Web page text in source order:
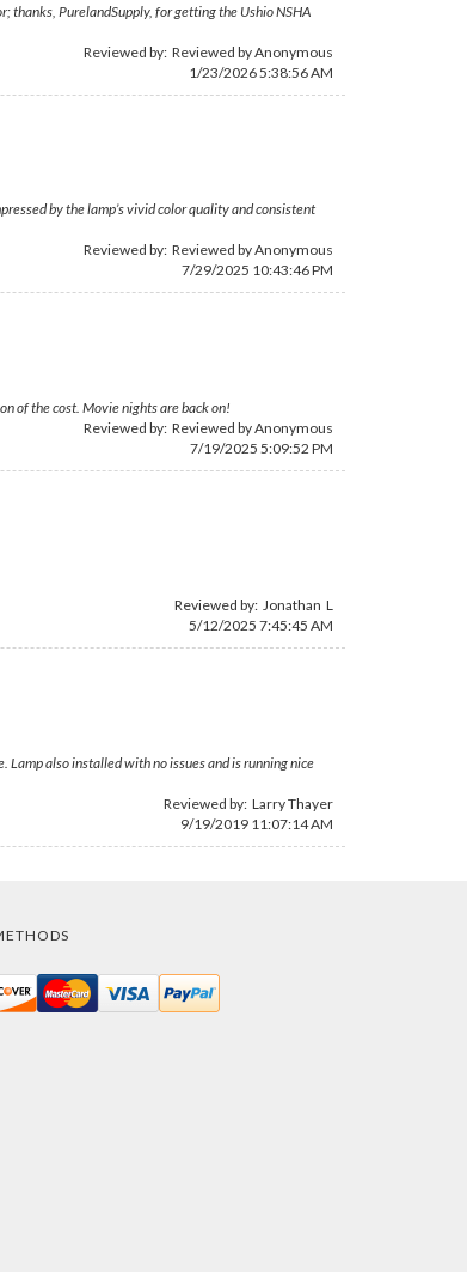
thanks, PurelandSupply, for getting the Ushio NSHA
Reviewed by: Reviewed by Anonymous
1/23/2026 5:38:56 AM
by the lamp’s vivid color quality and consistent
Reviewed by: Reviewed by Anonymous
7/29/2025 10:43:46 PM
of the cost. Movie nights are back on!
Reviewed by: Reviewed by Anonymous
7/19/2025 5:09:52 PM
Reviewed by: Jonathan L
5/12/2025 7:45:45 AM
also installed with no issues and is running nice
Reviewed by: Larry Thayer
9/19/2019 11:07:14 AM